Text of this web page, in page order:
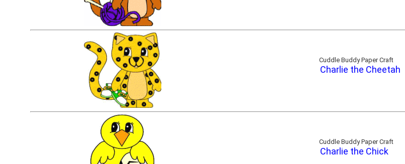
Cuddle Buddy Paper Craft
Charlie the Cheetah
Cuddle Buddy Paper Craft
Charlie the Chick